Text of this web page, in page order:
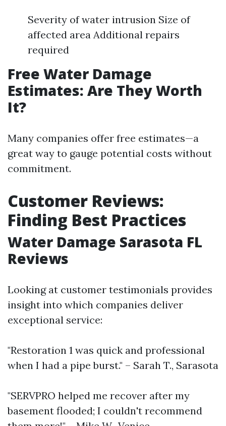
Severity of water intrusion Size of
affected area Additional repairs
required
Free Water Damage
Estimates: Are They Worth
It?
Many companies offer free estimates—a
great way to gauge potential costs without
commitment.
Customer Reviews:
Finding Best Practices
Water Damage Sarasota FL
Reviews
Looking at customer testimonials provides
insight into which companies deliver
exceptional service:
"Restoration 1 was quick and professional
when I had a pipe burst." – Sarah T., Sarasota
"SERVPRO helped me recover after my
basement flooded; I couldn't recommend